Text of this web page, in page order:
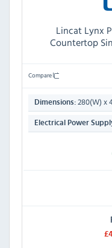
Lincat Lynx
Countertop
Compare
Dimensions: 280(W) x
Electrical Power